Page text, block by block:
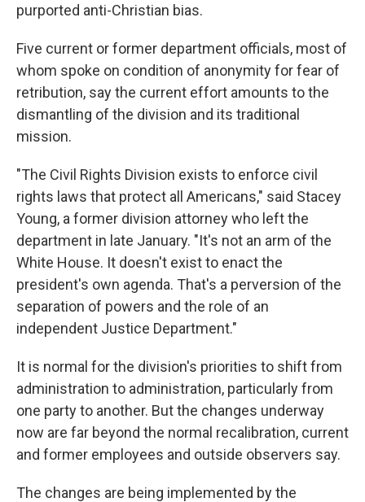
purported anti-Christian bias.
Five current or former department officials, most of
whom spoke on condition of anonymity for fear of
retribution, say the current effort amounts to the
dismantling of the division and its traditional
mission.
"The Civil Rights Division exists to enforce civil
rights laws that protect all Americans," said Stacey
Young, a former division attorneywho left the
department in late January. "It's not an arm of the
White House. It doesn't exist to enact the
president's own agenda. That's a perversion of the
separation of powers and the role of an
independent Justice Department."
It is normal for the division's priorities to shift from
administration to administration, particularly from
one party to another. But the changes underway
now are far beyond the normal recalibration, current
and former employees and outside observers say.
The changes are being implemented by the